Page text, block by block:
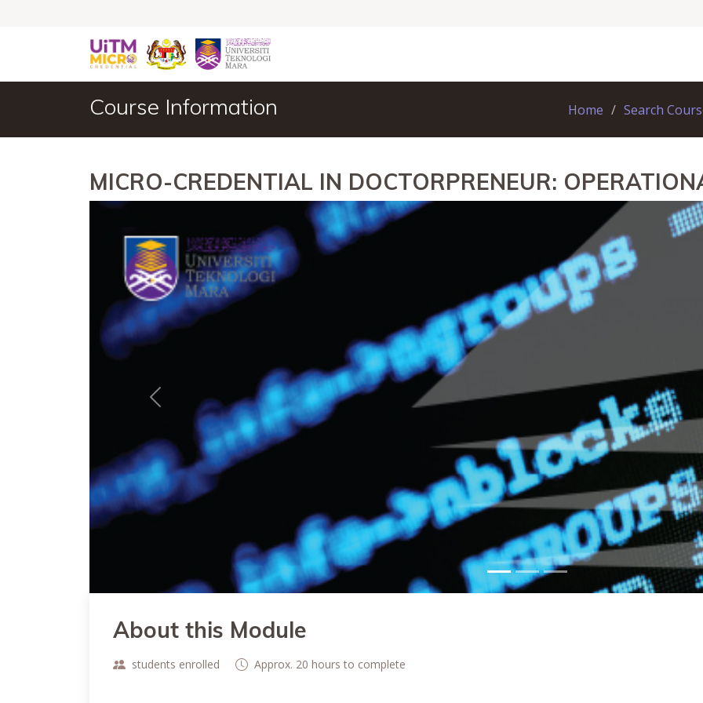
Course Information Home Search
MICRO-CREDENTIAL IN DOCTORPRENEUR:
Previous
About this Module
students enrolled Approx. 20 hours to complete